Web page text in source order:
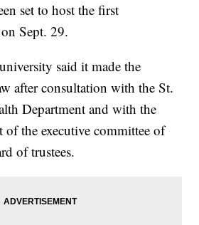
set to host the first
Sept. 29.
said it made the
after consultation with the St.
Department and with the
of the executive committee of
of trustees.